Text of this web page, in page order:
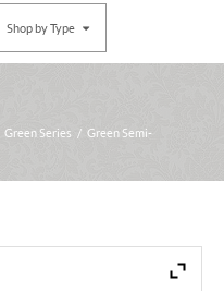
Shop by Type
Green Series / Green Semi-